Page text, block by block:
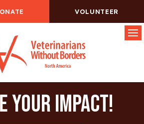
VOLUNTEER
your impact!